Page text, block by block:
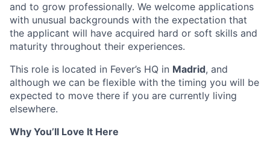
and to grow professionally. We welcome applications
with unusual backgrounds with the expectation that
the applicant will have acquired hard or soft skills and
maturity throughout their experiences.
This role is located in Fever’s HQ in Madrid, and
although we can be flexible with the timing you will be
expected to move there if you are currently living
elsewhere.
Why You’ll Love It Here